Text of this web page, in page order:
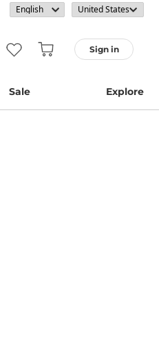
Sign in
Sale Explore